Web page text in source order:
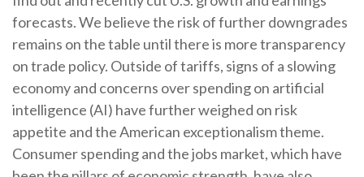
forecasts. We believe the risk of further downgrades
remains on the table until there is more transparency
on trade policy. Outside of tariffs, signs of a slowing
economy and concerns over spending on artificial
intelligence (AI) have further weighed on risk
appetite and the American exceptionalism theme.
Consumer spending and the jobs market, which have